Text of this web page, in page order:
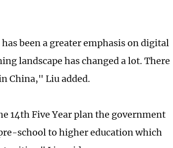
been a greater emphasis on digital
landscape has changed a lot. There
China," Liu added.
14th Five Year plan the government
school to higher education which